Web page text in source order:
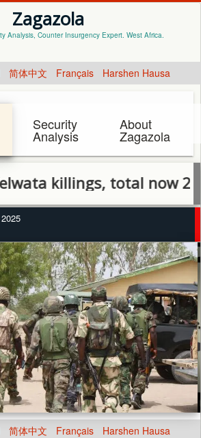
Zagazola
Analysis, Counter Insurgency Expert. West Africa.
简体中文 Français Harshen Hausa
Security
Analysis
About
Zagazola
total now 23
简体中文 Français Harshen Hausa